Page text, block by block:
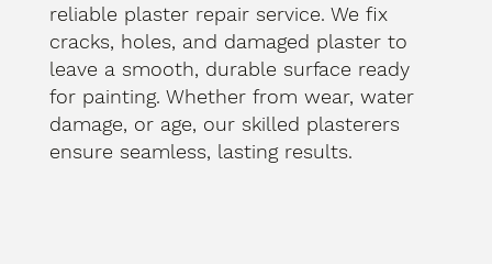
reliable plaster repair service. We fix
cracks, holes, and damaged plaster to
leave a smooth, durable surface ready
for painting. Whether from wear, water
damage, or age, our skilled plasterers
ensure seamless, lasting results.